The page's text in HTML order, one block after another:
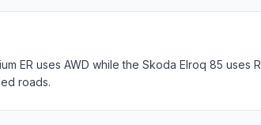
ER uses AWD while the Skoda Elroq 85 uses
roads.